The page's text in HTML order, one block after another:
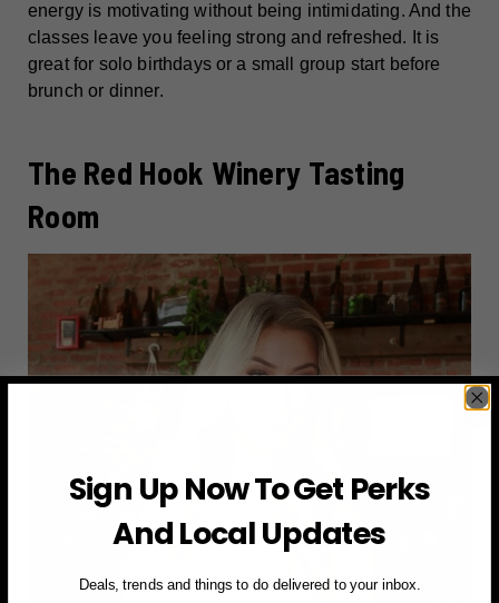
energy is motivating without being intimidating. And the
classes leave you feeling strong and refreshed. It is
great for solo birthdays or a small group start before
brunch or dinner.
The Red Hook Winery Tasting
Room
Sign Up Now To Get Perks
And Local Updates
Deals, trends and things to do delivered to your inbox.